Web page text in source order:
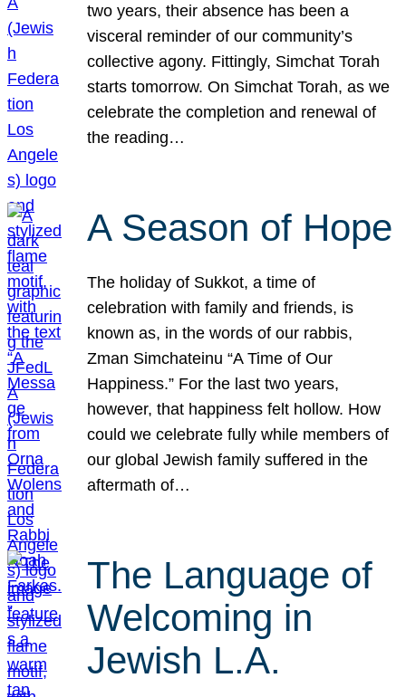
two years, their absence has been a
visceral reminder of our community’s
collective agony. Fittingly, Simchat Torah
starts tomorrow. On Simchat Torah, as we
celebrate the completion and renewal of
the reading…
A Season of Hope
The holiday of Sukkot, a time of
celebration with family and friends, is
known as, in the words of our rabbis,
Zman Simchateinu “A Time of Our
Happiness.” For the last two years,
however, that happiness felt hollow. How
could we celebrate fully while members of
our global Jewish family suffered in the
aftermath of…
The Language of
Welcoming in
Jewish L.A.